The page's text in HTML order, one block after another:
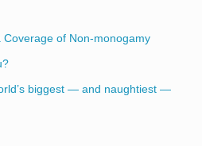
of Non-monogamy
biggest — and naughtiest —